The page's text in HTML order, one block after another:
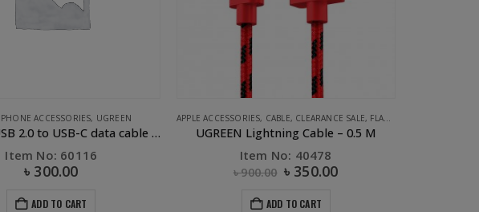
PHONE ACCESSORIES, UGREEN
UGREEN USB 2.0 to USB-C data cable Black – 1M
Item No: 60116
৳ 300.00
ADD TO CART
APPLE ACCESSORIES, CABLE, CLEARANCE SALE, FLASH DEALS
UGREEN Lightning Cable – 0.5 M
Item No: 40478
৳900.00 ৳ 350.00
ADD TO CART